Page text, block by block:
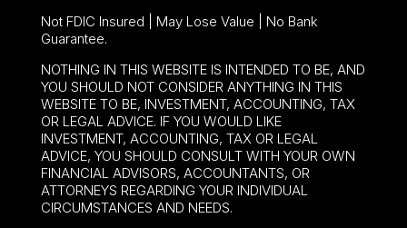
Not FDIC Insured | May Lose Value | No Bank
Guarantee.
NOTHING IN THIS WEBSITE IS INTENDED TO BE, AND
YOU SHOULD NOT CONSIDER ANYTHING IN THIS
WEBSITE TO BE, INVESTMENT, ACCOUNTING, TAX
OR LEGAL ADVICE. IF YOU WOULD LIKE
INVESTMENT, ACCOUNTING, TAX OR LEGAL
ADVICE, YOU SHOULD CONSULT WITH YOUR OWN
FINANCIAL ADVISORS, ACCOUNTANTS, OR
ATTORNEYS REGARDING YOUR INDIVIDUAL
CIRCUMSTANCES AND NEEDS.